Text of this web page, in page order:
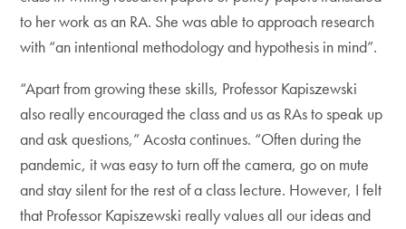
to her work as an RA. She was able to approach research
with “an intentional methodology and hypothesis in mind”.
“Apart from growing these skills, Professor Kapiszewski
also really encouraged the class and us as RAs to speak up
and ask questions,” Acosta continues. “Often during the
pandemic, it was easy to turn off the camera, go on mute
and stay silent for the rest of a class lecture. However, I felt
that Professor Kapiszewski really values all our ideas and